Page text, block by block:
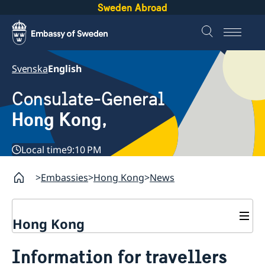
Sweden Abroad
SvenskaEnglish
Consulate-General
Hong Kong,
Local time9:10 PM
Embassies Hong Kong News
Hong Kong
Social Media Netiquette
Information for travellers